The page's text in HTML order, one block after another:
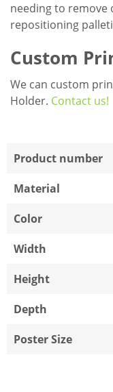
needing to remove
repositioning
Custom
We can custom
Holder. Contact us!
Product number
Material
Color
Width
Height
Depth
Poster Size